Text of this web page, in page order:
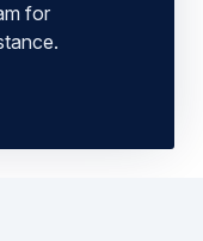
for